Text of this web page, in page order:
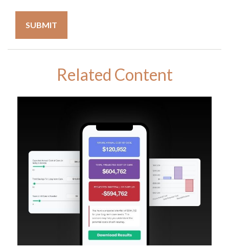
Related Content